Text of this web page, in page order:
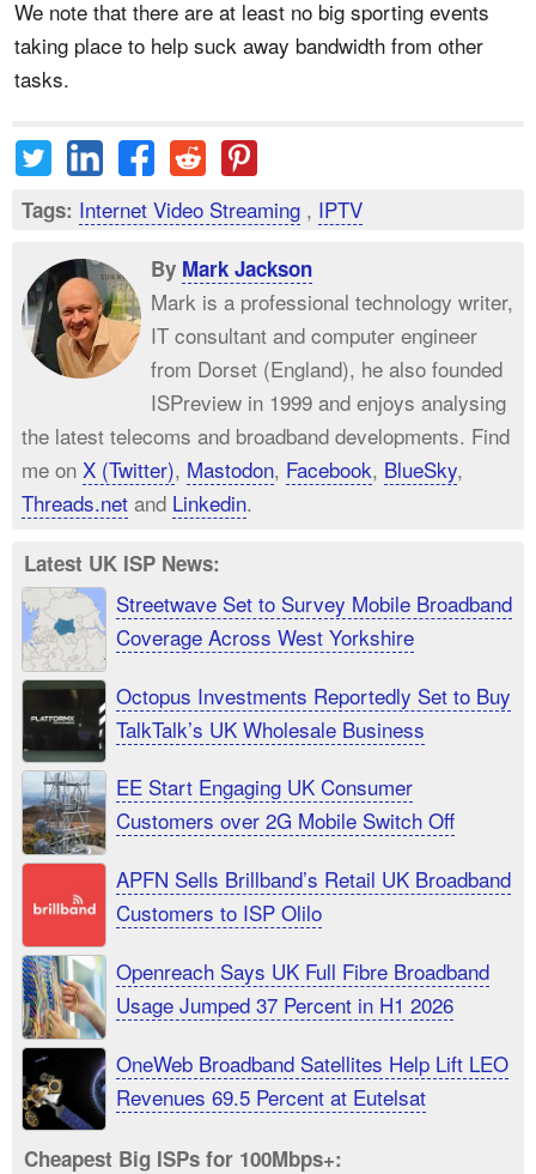
We note that there are at least no big sporting events
taking place to help suck away bandwidth from other
tasks.
Tags: Internet Video Streaming , IPTV
By Mark Jackson
Mark is a professional technology writer,
IT consultant and computer engineer
from Dorset (England), he also founded
ISPreview in 1999 and enjoys analysing
the latest telecoms and broadband developments. Find
me on X (Twitter), Mastodon, Facebook, BlueSky,
Threads.net and Linkedin.
Latest UK ISP News:
Streetwave Set to Survey Mobile Broadband
Coverage Across West Yorkshire
Octopus Investments Reportedly Set to Buy
TalkTalk’s UK Wholesale Business
EE Start Engaging UK Consumer
Customers over 2G Mobile Switch Off
APFN Sells Brillband’s Retail UK Broadband
Customers to ISP Olilo
Openreach Says UK Full Fibre Broadband
Usage Jumped 37 Percent in H1 2026
OneWeb Broadband Satellites Help Lift LEO
Revenues 69.5 Percent at Eutelsat
Cheapest Big ISPs for 100Mbps+: